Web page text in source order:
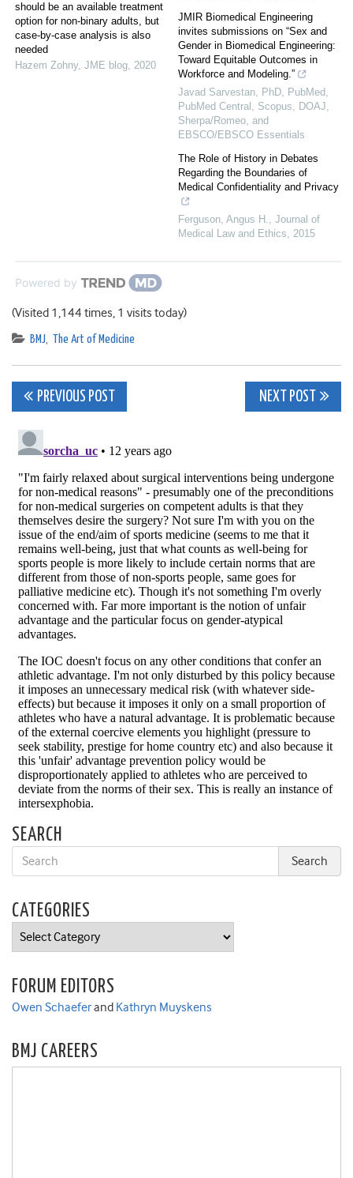
should be an available treatment
option for non-binary adults, but
case-by-case analysis is also
needed
Hazem Zohny, JME blog, 2020
JMIR Biomedical Engineering
invites submissions on “Sex and
Gender in Biomedical Engineering:
Toward Equitable Outcomes in
Workforce and Modeling.”
Javad Sarvestan, PhD, PubMed,
PubMed Central, Scopus, DOAJ,
Sherpa/Romeo, and
EBSCO/EBSCO Essentials
The Role of History in Debates
Regarding the Boundaries of
Medical Confidentiality and Privacy
Ferguson, Angus H., Journal of
Medical Law and Ethics, 2015
Powered by
(Visited 1,144 times, 1 visits today)
BMJ, The Art of Medicine
Post
navigation
PREVIOUS POST NEXT POST
SEARCH
CATEGORIES
Categories
FORUM EDITORS
Owen Schaeferand Kathryn Muyskens
BMJ CAREERS